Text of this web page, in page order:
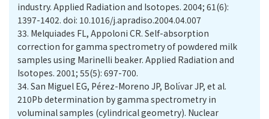
industry. Applied Radiation and Isotopes. 2004; 61(6):
1397-1402. doi: 10.1016/j.apradiso.2004.04.007
33. Melquiades FL, Appoloni CR. Self-absorption
correction for gamma spectrometry of powdered milk
samples using Marinelli beaker. Applied Radiation and
34. San Miguel EG, Pérez-Moreno JP, Bolı́var JP, et al.
210Pb determination by gamma spectrometry in
voluminal samples (cylindrical geometry). Nuclear